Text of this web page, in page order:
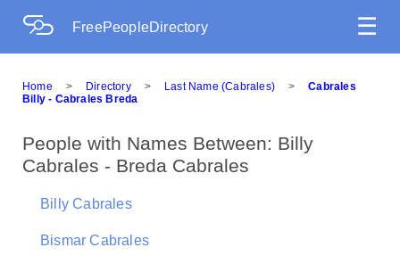
FreePeopleDirectory ☰
Home > Directory > Last Name (Cabrales) >
Cabrales
Billy - Cabrales Breda
People with Names Between: Billy
Cabrales - Breda Cabrales
Billy Cabrales
Bismar Cabrales